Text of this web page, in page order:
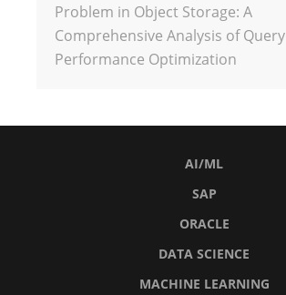
Problem in Object Storage: A
Comprehensive Analysis of Query
Performance Optimization
AI/ML
SAP
ORACLE
DATA SCIENCE
MACHINE LEARNING